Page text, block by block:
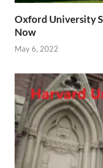
Oxford University
Now
May 6, 2022